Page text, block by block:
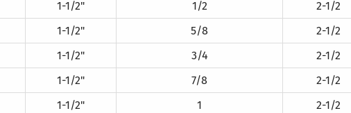
1-1/2" 1/2 2-1/2
1-1/2" 5/8 2-1/2
1-1/2" 3/4 2-1/2
1-1/2" 7/8 2-1/2
1-1/2" 1 2-1/2